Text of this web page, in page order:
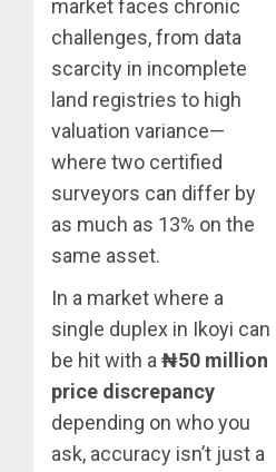
market faces chronic
challenges, from data
scarcity in incomplete
land registries to high
valuation variance—
where two certified
surveyors can differ by
as much as 13% on the
same asset.
In a market where a
single duplex in Ikoyi can
be hit with a ₦50 million
price discrepancy
depending on who you
ask, accuracy isn’t just a